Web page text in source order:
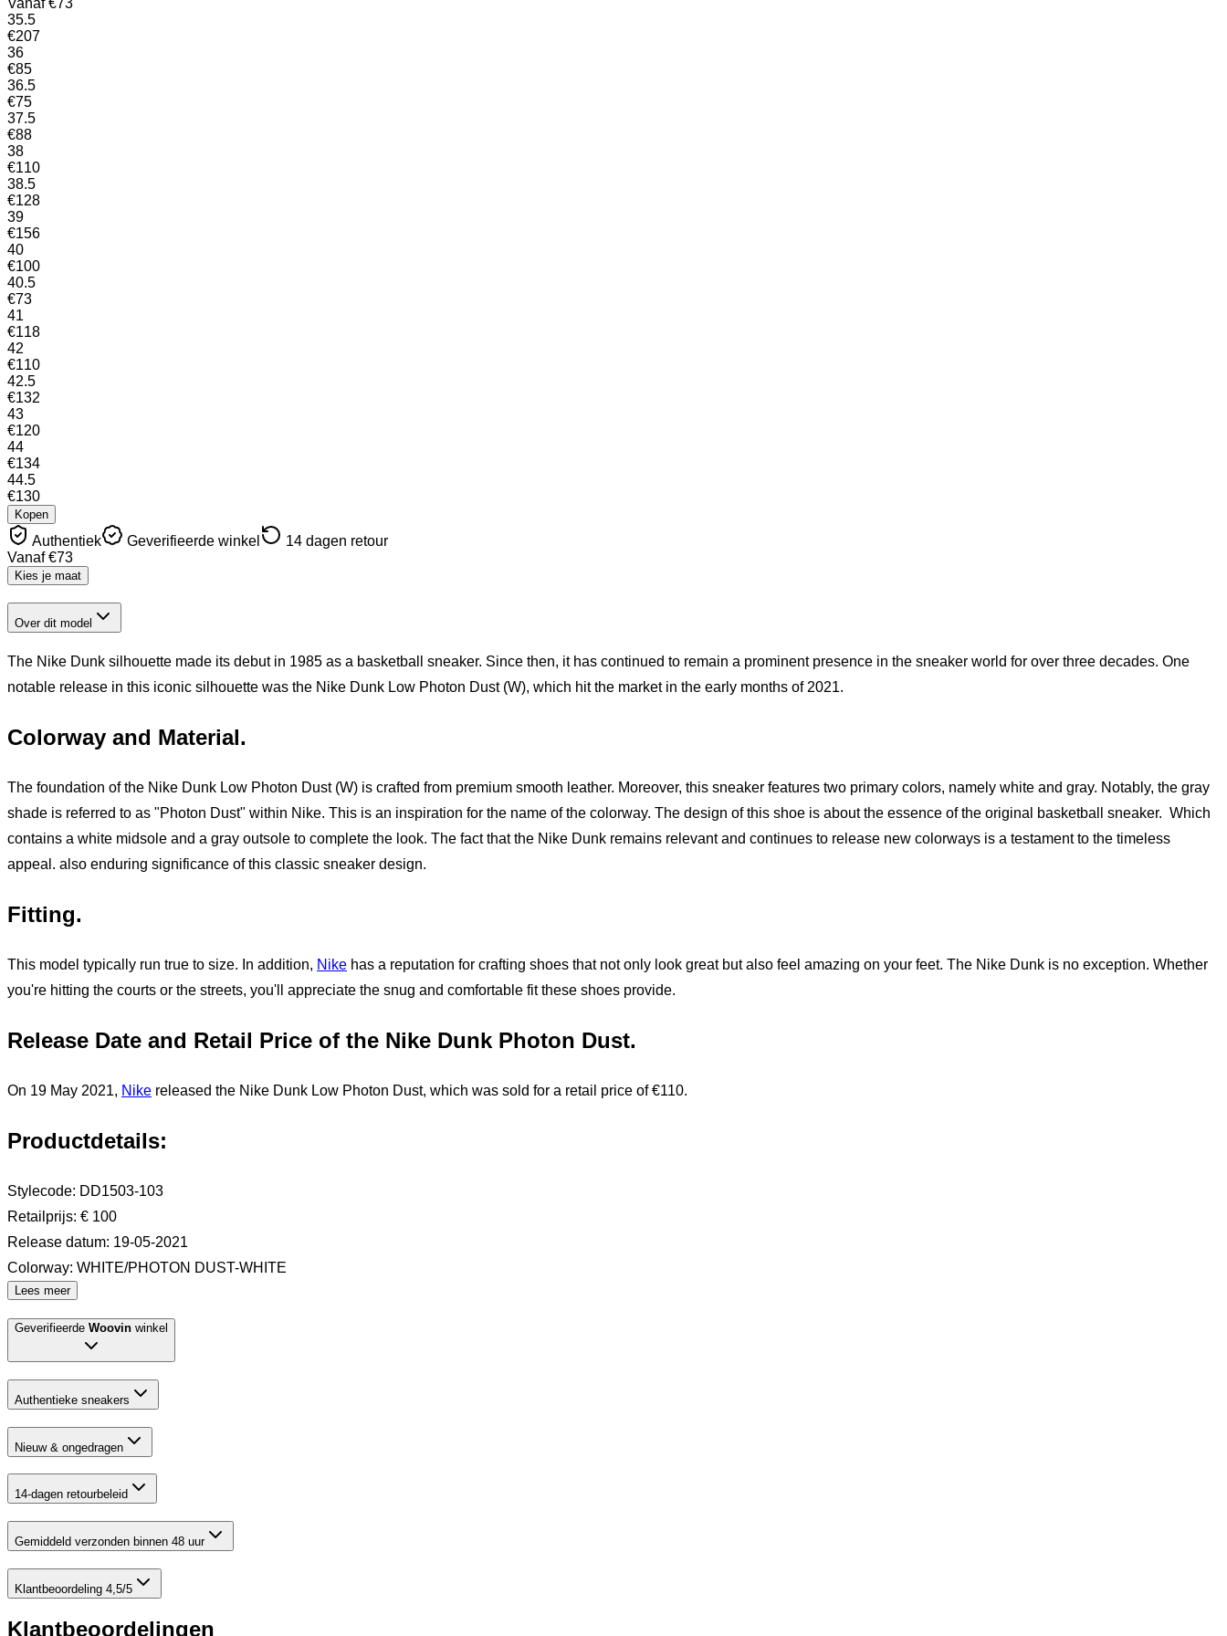
35.5
€207
36
€85
36.5
€75
37.5
€88
38
€110
38.5
€128
39
€156
40
€100
40.5
€73
41
€118
42
€110
42.5
€132
43
€120
44
€134
44.5
€130
Kopen
Authentiek Geverifieerde winkel
14 dagen retour
Vanaf€73
Kies je maat
Over dit model
The Nike Dunk silhouette made its debut in 1985 as a basketball sneaker. Since then, it has continued to remain a prominent presence in the sneaker world for over three decades. One
notable release in this iconic silhouette was the Nike Dunk Low Photon Dust (W), which hit the market in the early months of 2021.
Colorway and Material.
The foundation of the Nike Dunk Low Photon Dust (W) is crafted from premium smooth leather. Moreover, this sneaker features two primary colors, namely white and gray. Notably, the gray
shade is referred to as "Photon Dust" within Nike. This is an inspiration for the name of the colorway. The design of this shoe is about the essence of the original basketball sneaker. Which
contains a white midsole and a gray outsole to complete the look. The fact that the Nike Dunk remains relevant and continues to release new colorways is a testament to the timeless
appeal. also enduring significance of this classic sneaker design.
Fitting.
This model typically run true to size. In addition, Nike has a reputation for crafting shoes that not only look great but also feel amazing on your feet. The Nike Dunk is no exception. Whether
you're hitting the courts or the streets, you'll appreciate the snug and comfortable fit these shoes provide.
Release Date and Retail Price of the Nike Dunk Photon Dust.
On 19 May 2021, Nike released the Nike Dunk Low Photon Dust, which was sold for a retail price of €110.
Productdetails:
Stylecode: DD1503-103
Retailprijs: € 100
Release datum: 19-05-2021
Colorway: WHITE/PHOTON DUST-WHITE
Lees meer
Geverifieerde Woovin winkel
Authentieke sneakers
Nieuw & ongedragen
14-dagen retourbeleid
Gemiddeld verzonden binnen 48 uur
Klantbeoordeling 4,5/5
Klantbeoordelingen